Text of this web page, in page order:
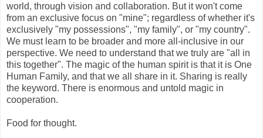
world, through vision and collaboration. But it won't come
from an exclusive focus on "mine"; regardless of whether it's
exclusively "my possessions", "my family", or "my country".
We must learn to be broader and more all-inclusive in our
perspective. We need to understand that we truly are "all in
this together". The magic of the human spirit is that it is One
Human Family, and that we all share in it. Sharing is really
the keyword. There is enormous and untold magic in
cooperation.
Food for thought.